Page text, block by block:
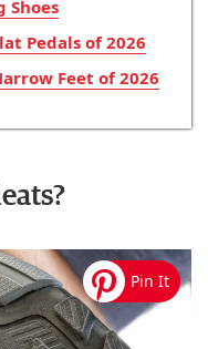
Shoes
Pedals of 2026
Feet of 2026